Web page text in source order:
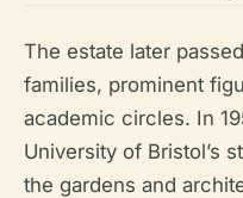
The estate later
families, prominent
academic circles. In
University of Bristol’s
the gardens and